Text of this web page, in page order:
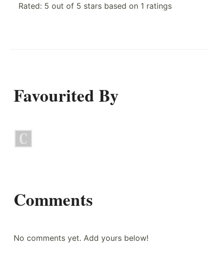
Rated: 5 out of 5 stars based on 1 ratings
Favourited By
Comments
No comments yet. Add yours below!